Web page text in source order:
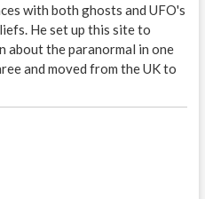
with both ghosts and UFO's
He set up this site to
about the paranormal in one
and moved from the UK to